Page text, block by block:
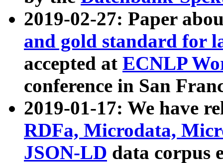
2019-02-27: Paper
and gold standard for
accepted at ECNLP
conference in San
2019-01-17: We have
RDFa, Microdata,
JSON-LD data corpus